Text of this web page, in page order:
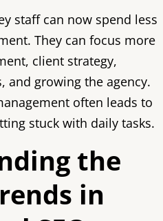
staff can now spend less
They can focus more
client strategy,
and growing the agency.
often leads to
stuck with daily tasks.
the
in